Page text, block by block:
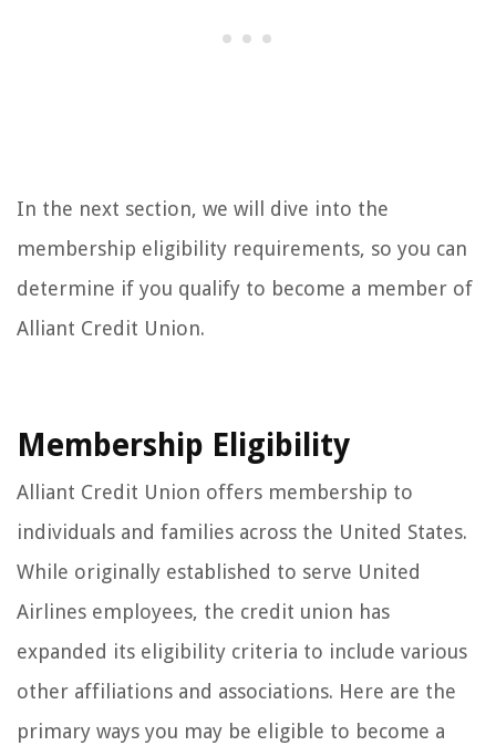
In the next section, we will dive into the
membership eligibility requirements, so you can
determine if you qualify to become a member of
Alliant Credit Union.
Membership Eligibility
Alliant Credit Union offers membership to
individuals and families across the United States.
While originally established to serve United
Airlines employees, the credit union has
expanded its eligibility criteria to include various
other affiliations and associations. Here are the
primary ways you may be eligible to become a